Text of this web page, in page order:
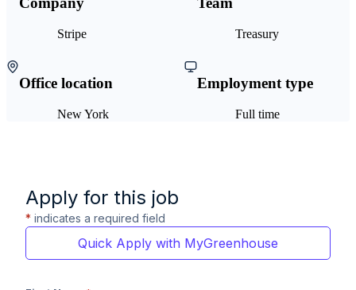
Stripe Treasury
Office location
New York
Employment type
Full time